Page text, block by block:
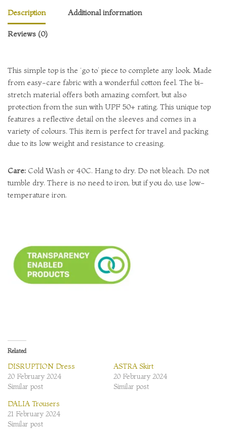
Description Additional information
Reviews (0)
This simple top is the ‘go to’ piece to complete any look. Made
from easy-care fabric with a wonderful cotton feel. The bi-
stretch material offers both amazing comfort, but also
protection from the sun with UPF 50+ rating. This unique top
features a reflective detail on the sleeves and comes in a
variety of colours. This item is perfect for travel and packing
due to its low weight and resistance to creasing.
Care: Cold Wash or 40C. Hang to dry. Do not bleach. Do not
tumble dry. There is no need to iron, but if you do, use low-
temperature iron.
Related
DISRUPTION Dress
20 February 2024
Similar post
ASTRA Skirt
20 February 2024
Similar post
DALIA Trousers
21 February 2024
Similar post